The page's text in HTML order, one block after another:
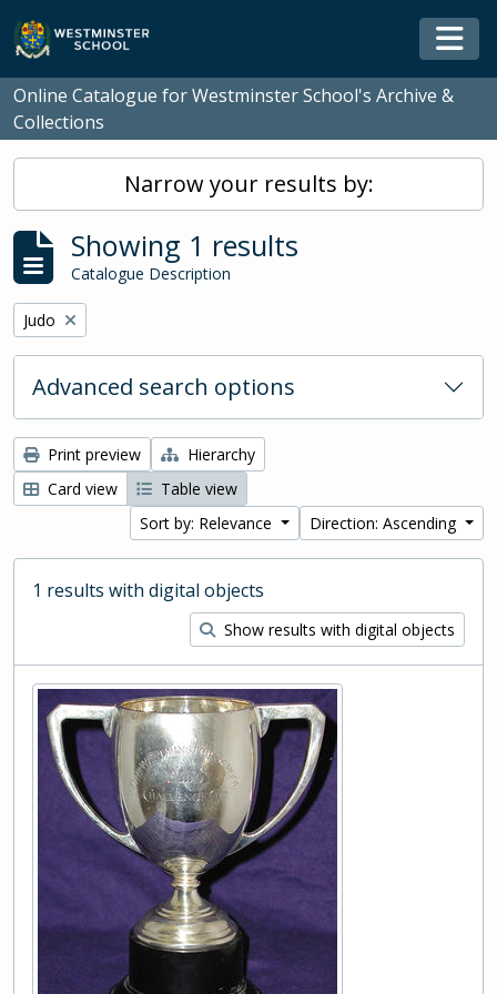
Skip to main content
Online Catalogue for Westminster School's Archive &
Collections
Narrow your results by:
Showing 1 results
Catalogue Description
Remove filter:
Judo
Advanced search options
Print preview
Hierarchy
Card view
Table view
Sort by: Relevance
Direction: Ascending
1 results with digital objects
Show results with digital objects